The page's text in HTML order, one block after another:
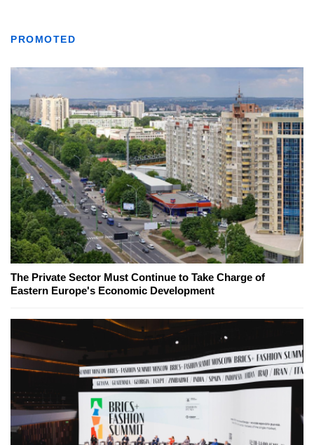
PROMOTED
The Private Sector Must Continue to Take Charge of
Eastern Europe's Economic Development